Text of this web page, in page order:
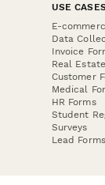
USE
E-
Data
Invoice
Real
Customer
Medical
HR Forms
Student
Surveys
Lead Forms